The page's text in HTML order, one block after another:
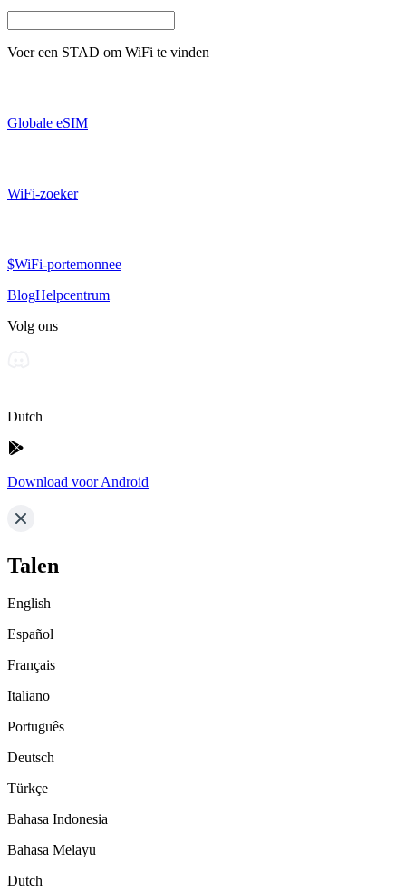
Voer een STAD om WiFi te vinden
Globale eSIM
WiFi-zoeker
$WiFi-portemonnee
BlogHelpcentrum
Volg ons
Dutch
Download voor Android
Talen
English
Español
Français
Italiano
Português
Deutsch
Türkçe
Bahasa Indonesia
Bahasa Melayu
Dutch